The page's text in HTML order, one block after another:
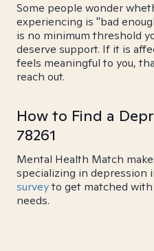
Some people wonder
experiencing is "bad
is no minimum threshold
deserve support. If it is
feels meaningful to you,
reach out.
How to Find a
78261
Mental Health Match
specializing in depression
surveyto get matched
needs.